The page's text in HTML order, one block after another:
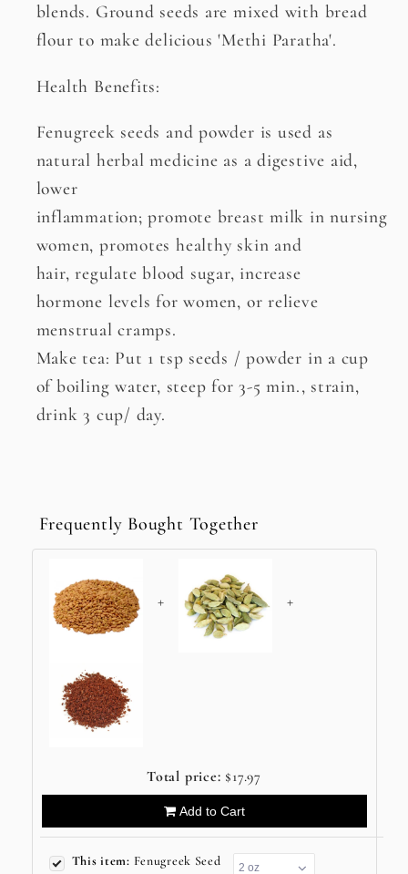
blends. Ground seeds are mixed with bread
flour to make delicious 'Methi Paratha'.
Health Benefits:
Fenugreek seeds and powder is used as
natural herbal medicine as a digestive aid,
lower
inflammation; promote breast milk in nursing
women, promotes healthy skin and
hair, regulate blood sugar, increase
hormone levels for women, or relieve
menstrual cramps.
Make tea: Put 1 tsp seeds / powder in a cup
of boiling water, steep for 3-5 min., strain,
drink 3 cup/ day.
Frequently Bought Together
+ +
Total price: $17.97
Add to Cart
This item: Fenugreek Seed